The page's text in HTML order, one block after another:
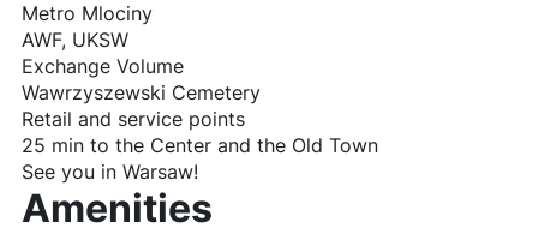
Metro Mlociny
AWF, UKSW
Exchange Volume
Wawrzyszewski Cemetery
Retail and service points
25 min to the Center and the Old Town
See you in Warsaw!
Amenities